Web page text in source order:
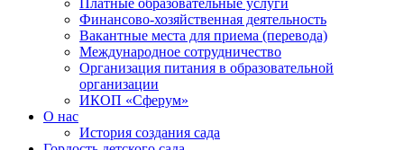
Платные образовательные услуги
Финансово-хозяйственная деятельность
Вакантные места для приема (перевода)
Международное сотрудничество
Организация питания в образовательной
организации
ИКОП «Сферум»
О нас
История создания сада